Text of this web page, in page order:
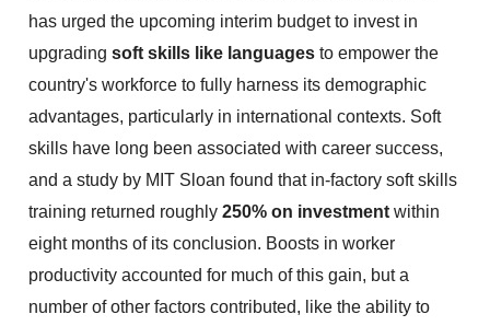
has urged the upcoming interim budget to invest in
upgrading soft skills like languages to empower the
country's workforce to fully harness its demographic
advantages, particularly in international contexts. Soft
skills have long been associated with career success,
and a study by MIT Sloan found that in-factory soft skills
training returned roughly 250% on investment within
eight months of its conclusion. Boosts in worker
productivity accounted for much of this gain, but a
number of other factors contributed, like the ability to